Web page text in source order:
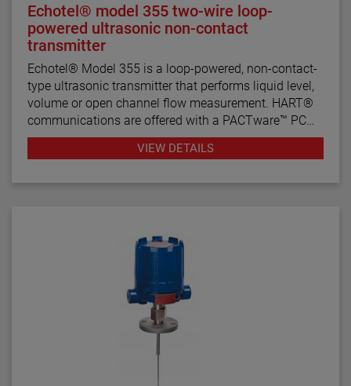
Echotel® model 355 two-wire loop-
powered ultrasonic non-contact
transmitter
Echotel® Model 355 is a loop-powered, non-contact-
type ultrasonic transmitter that performs liquid level,
volume or open channel flow measurement. HART®
communications are offered with a PACTware™ PC
program for remote configuration and
VIEW DETAILS